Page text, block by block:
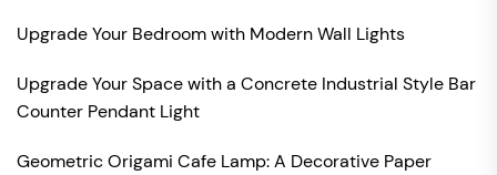
Upgrade Your Bedroom with Modern Wall Lights
Upgrade Your Space with a Concrete Industrial Style Bar
Counter Pendant Light
Geometric Origami Cafe Lamp: A Decorative Paper